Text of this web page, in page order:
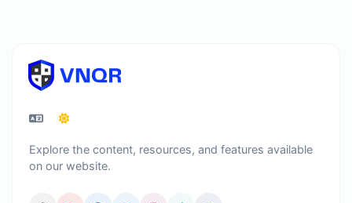
Explore the content, resources, and features available
on our website.